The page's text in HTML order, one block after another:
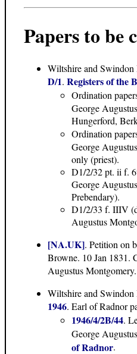
Papers to be
Wiltshire and
D/1. Registers of the
Ordination
George
Hungerford,
Ordination
George
only (priest).
D1/2/32 pt. ii f.
George
Prebendary).
D1/2/33 f. IIIV
Augustus
[NA.UK]. Petition on
Browne. 10 Jan 1831.
Augustus Montgomery.
Wiltshire and
1946. Earl of Radnor
1946/4/2B/44.
George
of Radnor.